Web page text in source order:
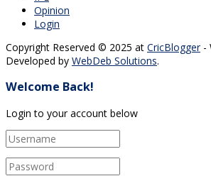
Opinion
Login
Copyright Reserved © 2025 at CricBlogger-
Developed by WebDeb Solutions.
Welcome Back!
Login to your account below